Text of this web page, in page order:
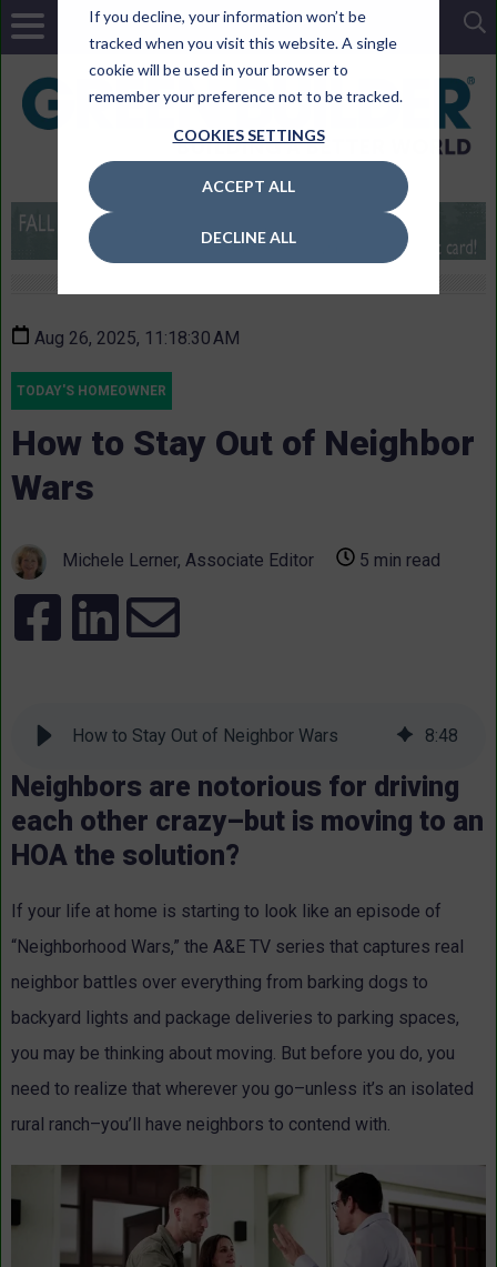
If you decline, your information won’t be
tracked when you visit this website. A single
cookie will be used in your browser to
remember your preference not to be tracked.
COOKIES SETTINGS
ACCEPT ALL
DECLINE ALL
Aug 26, 2025, 11:18:30 AM
TODAY'S HOMEOWNER
How to Stay Out of Neighbor
Wars
Michele Lerner, Associate Editor 5 min read
How to Stay Out of Neighbor Wars 8:48
Neighbors are notorious for driving
each other crazy–but is moving to an
HOA the solution?
If your life at home is starting to look like an episode of
“Neighborhood Wars,” the A&E TV series that captures real
neighbor battles over everything from barking dogs to
backyard lights and package deliveries to parking spaces,
you may be thinking about moving. But before you do, you
need to realize that wherever you go–unless it’s an isolated
rural ranch–you’ll have neighbors to contend with.